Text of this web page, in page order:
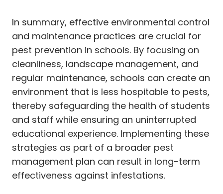
In summary, effective environmental control
and maintenance practices are crucial for
pest prevention in schools. By focusing on
cleanliness, landscape management, and
regular maintenance, schools can create an
environment that is less hospitable to pests,
thereby safeguarding the health of students
and staff while ensuring an uninterrupted
educational experience. Implementing these
strategies as part of a broader pest
management plan can result in long-term
effectiveness against infestations.